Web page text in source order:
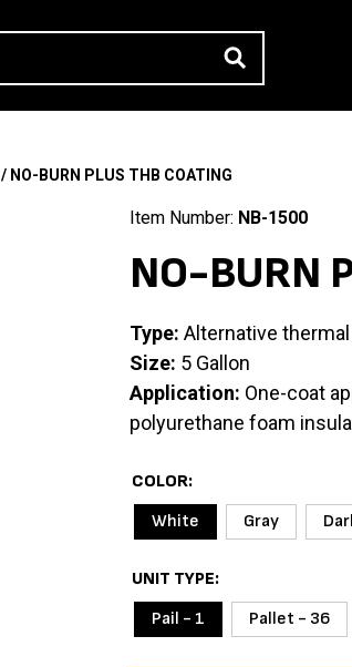
/ NO-BURN PLUS THB COATING
Item Number: NB-1500
NO-BURN
Type: Alternative
Size: 5 Gallon
Application: One-coat
polyurethane foam
COLOR
White
Gray
UNIT TYPE
Pail - 1
Pallet - 36